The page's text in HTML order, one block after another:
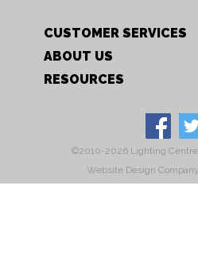
CUSTOMER SERVICES
ABOUT US
RESOURCES
©2010-2026 Lighting
Website Design